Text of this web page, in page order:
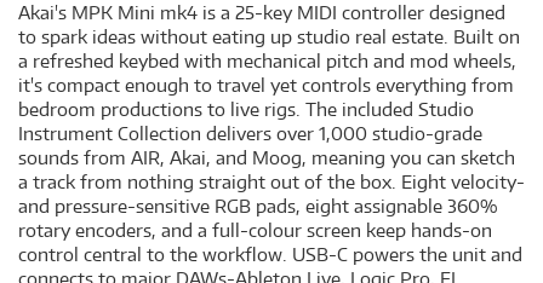
Akai's MPK Mini mk4 is a 25-key MIDI controller designed
to spark ideas without eating up studio real estate. Built on
a refreshed keybed with mechanical pitch and mod wheels,
it's compact enough to travel yet controls everything from
bedroom productions to live rigs. The included Studio
Instrument Collection delivers over 1,000 studio-grade
sounds from AIR, Akai, and Moog, meaning you can sketch
a track from nothing straight out of the box. Eight velocity-
and pressure-sensitive RGB pads, eight assignable 360%
rotary encoders, and a full-colour screen keep hands-on
control central to the workflow. USB-C powers the unit and